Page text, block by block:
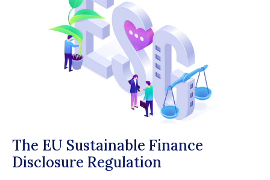
The EU Sustainable Finance
Disclosure Regulation